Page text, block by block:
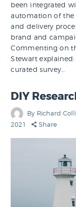
been integrated
automation of the
and delivery
brand and
Commenting on
Stewart
curated survey…
DIY
By Richard
2021
Share